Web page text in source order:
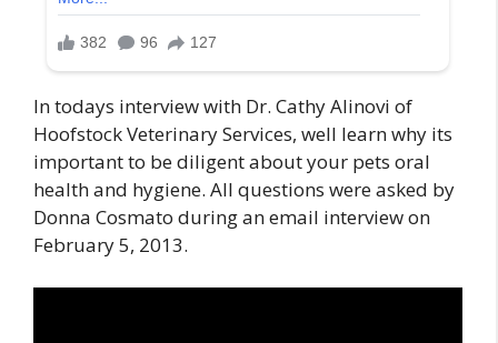
In todays interview with Dr. Cathy Alinovi of
Hoofstock Veterinary Services, well learn why its
important to be diligent about your pets oral
health and hygiene. All questions were asked by
Donna Cosmato during an email interview on
February 5, 2013.